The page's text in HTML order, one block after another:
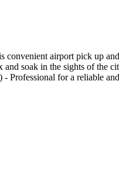
airport pick up
soak in the sights of the
for a reliable